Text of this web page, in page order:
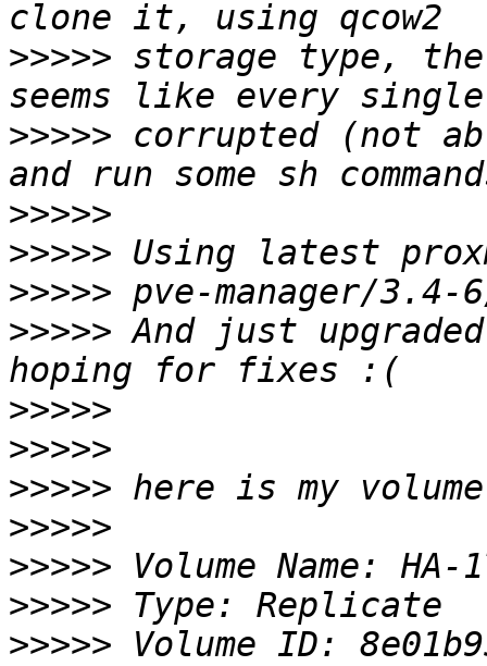
>>>>> storage type,
>>>>> corrupted (not
>>>>>
>>>>>
>>>>>
>>>>> And just
>>>>>
>>>>>
>>>>>
>>>>>
>>>>>
>>>>>
>>>>> Volume ID: